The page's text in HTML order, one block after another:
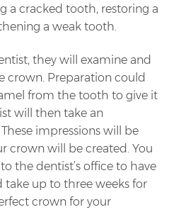
a cracked tooth, restoring a
a weak tooth.
they will examine and
crown. Preparation could
from the tooth to give it
will then take an
impressions will be
crown will be created. You
the dentist’s office to have
up to three weeks for
crown for your